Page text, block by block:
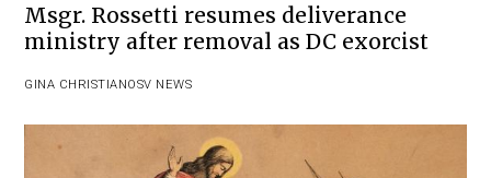
Msgr. Rossetti resumes deliverance
ministry after removal as DC exorcist
GINA CHRISTIANOSV NEWS